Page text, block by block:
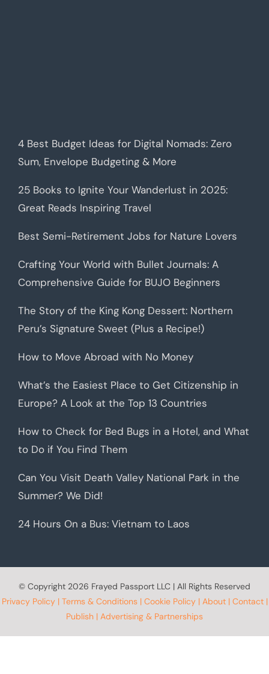
4 Best Budget Ideas for Digital Nomads: Zero
Sum, Envelope Budgeting & More
25 Books to Ignite Your Wanderlust in 2025:
Great Reads Inspiring Travel
Best Semi-Retirement Jobs for Nature Lovers
Crafting Your World with Bullet Journals: A
Comprehensive Guide for BUJO Beginners
The Story of the King Kong Dessert: Northern
Peru’s Signature Sweet (Plus a Recipe!)
How to Move Abroad with No Money
What’s the Easiest Place to Get Citizenship in
Europe? A Look at the Top 13 Countries
How to Check for Bed Bugs in a Hotel, and What
to Do if You Find Them
Can You Visit Death Valley National Park in the
Summer? We Did!
24 Hours On a Bus: Vietnam to Laos
© Copyright 2026 Frayed Passport LLC | All Rights Reserved
Privacy Policy| Terms & Conditions| Cookie Policy| About| Contact|
Publish | Advertising & Partnerships